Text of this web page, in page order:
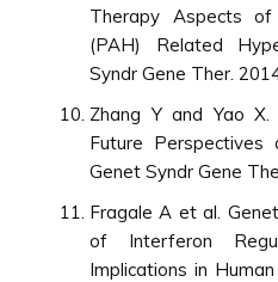
Therapy Aspects of
(PAH) Related
Syndr Gene Ther.
Zhang Y and Yao
Future Perspectives
Genet Syndr Gene
Fragale A et al.
of Interferon
Implications in